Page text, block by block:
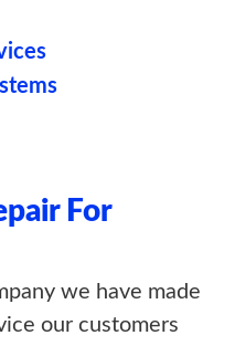
For
we have made
our customers